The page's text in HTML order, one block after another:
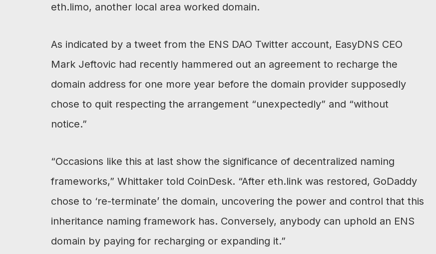
eth.limo, another local area worked domain.
As indicated by a tweet from the ENS DAO Twitter account, EasyDNS CEO
Mark Jeftovic had recently hammered out an agreement to recharge the
domain address for one more year before the domain provider supposedly
chose to quit respecting the arrangement “unexpectedly” and “without
notice.”
“Occasions like this at last show the significance of decentralized naming
frameworks,” Whittaker told CoinDesk. “After eth.link was restored, GoDaddy
chose to ‘re-terminate’ the domain, uncovering the power and control that this
inheritance naming framework has. Conversely, anybody can uphold an ENS
domain by paying for recharging or expanding it.”